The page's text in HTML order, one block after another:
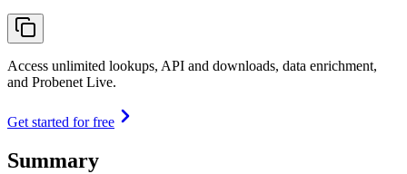
Access unlimited lookups, API and downloads, data enrichment,
and Probenet Live.
Get started for free
Summary